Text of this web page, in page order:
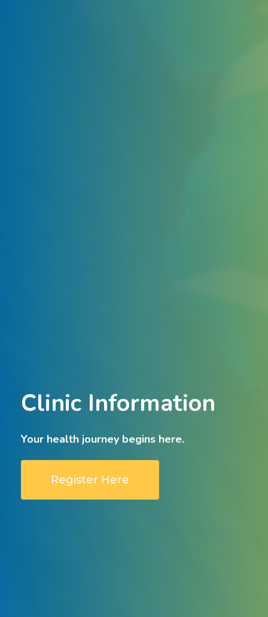
Clinic Information
Your health journey begins here.
Register Here